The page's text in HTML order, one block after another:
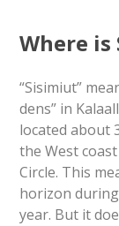
Where
“Sisimiut”
dens” in
located about
the West
Circle. This
horizon
year. But it